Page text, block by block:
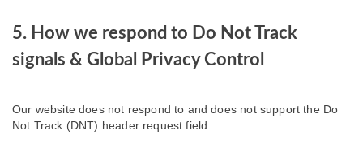
5. How we respond to Do Not Track
signals & Global Privacy Control
Our website does not respond to and does not support the Do
Not Track (DNT) header request field.